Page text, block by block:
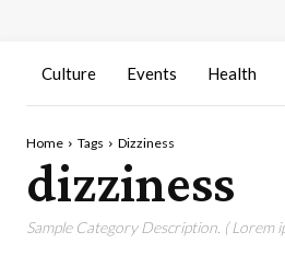
Culture Events Health
Home Tags Dizziness
dizziness
Sample Category Description. ( Lorem